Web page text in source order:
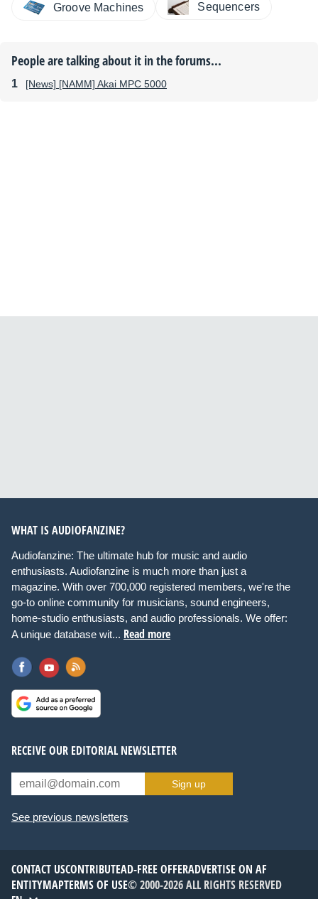
Groove Machines Sequencers
People are talking about it in the forums...
[News] [NAMM] Akai MPC 5000
WHAT IS AUDIOFANZINE?
Audiofanzine: The ultimate hub for music and audio
enthusiasts. Audiofanzine is much more than just a
magazine. With over 700,000 registered members, we're the
go-to online community for musicians, sound engineers,
home-studio enthusiasts, and audio professionals. We offer:
A unique database wit... Read more
RECEIVE OUR EDITORIAL NEWSLETTER
Sign up
See previous newsletters
CONTACT USCONTRIBUTEAD-FREE OFFERADVERTISE ON AF
ENTITYMAPTERMS OF USE© 2000-2026 ALL RIGHTS RESERVED